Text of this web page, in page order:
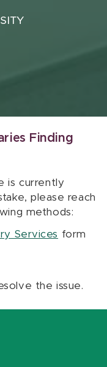
Finding
is currently
please reach
methods:
Services form
the issue.